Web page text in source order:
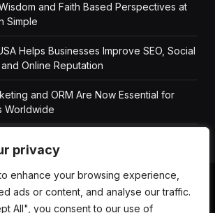
privacy
enhance your browsing experience,
ads or content, and analyse our traffic.
All", you consent to our use of
and Faith Based Perspectives at
Simple
Helps Businesses Improve SEO, Social
Online Reputation
and ORM Are Now Essential for
Worldwide
DISCLAIMER GET IN TOUCH